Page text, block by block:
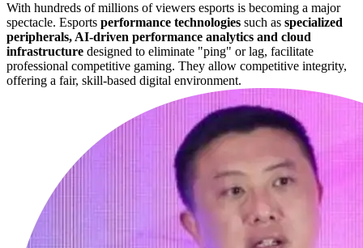
With hundreds of millions of viewers esports is becoming a major
spectacle. Esports performance technologies such as specialized
peripherals, AI-driven performance analytics and cloud
infrastructure designed to eliminate "ping" or lag, facilitate
professional competitive gaming. They allow competitive integrity,
offering a fair, skill-based digital environment.